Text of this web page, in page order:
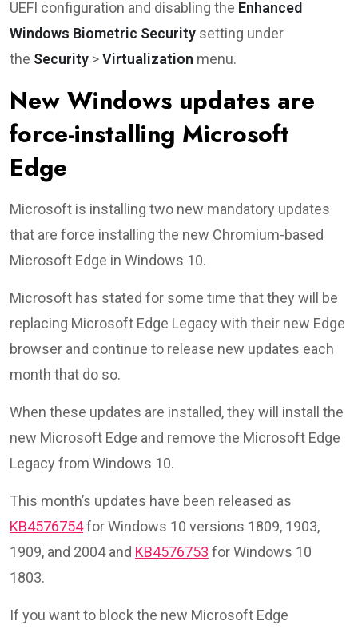
UEFI configuration and disabling the Enhanced
Windows Biometric Security setting under
the Security >Virtualization menu.
New Windows updates are
force-installing Microsoft
Edge
Microsoft is installing two new mandatory updates
that are force installing the new Chromium-based
Microsoft Edge in Windows 10.
Microsoft has stated for some time that they will be
replacing Microsoft Edge Legacy with their new Edge
browser and continue to release new updates each
month that do so.
When these updates are installed, they will install the
new Microsoft Edge and remove the Microsoft Edge
Legacy from Windows 10.
This month’s updates have been released as
KB4576754for Windows 10 versions 1809, 1903,
1909, and 2004 and KB4576753 for Windows 10
1803.
If you want to block the new Microsoft Edge